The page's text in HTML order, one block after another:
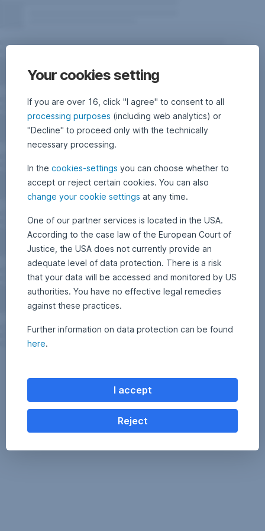
Your cookies setting
If you are over 16, click "I agree" to consent to all
processing purposes (including web analytics) or
"Decline" to proceed only with the technically
necessary processing.
In the cookies-settings you can choose whether to
accept or reject certain cookies. You can also
change your cookie settings at any time.
One of our partner services is located in the USA.
According to the case law of the European Court of
Justice, the USA does not currently provide an
adequate level of data protection. There is a risk
that your data will be accessed and monitored by US
authorities. You have no effective legal remedies
against these practices.
Further information on data protection can be found
here.
I accept
Reject